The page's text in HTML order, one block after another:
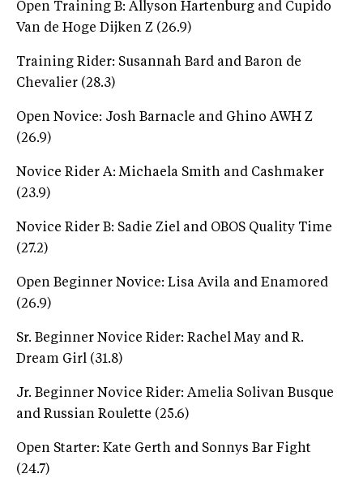
Open Training B: Allyson Hartenburg and Cupido
Van de Hoge Dijken Z (26.9)
Training Rider: Susannah Bard and Baron de
Chevalier (28.3)
Open Novice: Josh Barnacle and Ghino AWH Z
(26.9)
Novice Rider A: Michaela Smith and Cashmaker
(23.9)
Novice Rider B: Sadie Ziel and OBOS Quality Time
(27.2)
Open Beginner Novice: Lisa Avila and Enamored
(26.9)
Sr. Beginner Novice Rider: Rachel May and R.
Dream Girl (31.8)
Jr. Beginner Novice Rider: Amelia Solivan Busque
and Russian Roulette (25.6)
Open Starter: Kate Gerth and Sonnys Bar Fight
(24.7)